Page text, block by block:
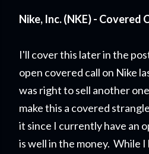
Nike, Inc. (NKE) - Covered
I'll cover this later in the
open covered call on Nike
was right to sell another
make this a covered
it since I currently have an
is well in the money. While